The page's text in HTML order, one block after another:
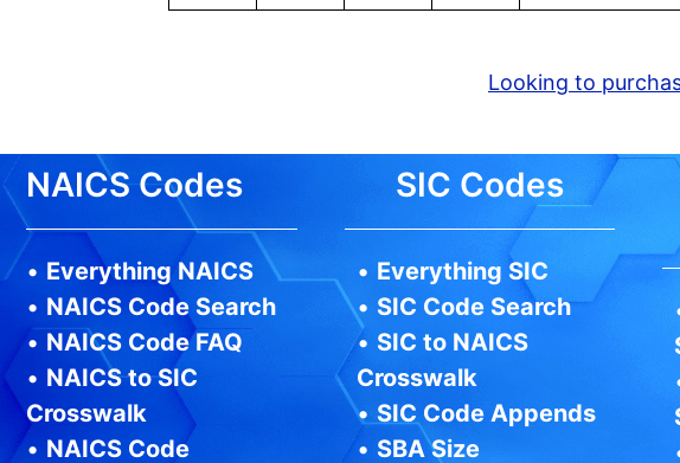
Looking to
NAICS Codes
• Everything NAICS
• NAICS Code Search
• NAICS Code FAQ
• NAICS to SIC
Crosswalk
• NAICS Code
SIC Codes
• Everything SIC
• SIC Code Search
• SIC to NAICS
Crosswalk
• SIC Code Appends
• SBA Size